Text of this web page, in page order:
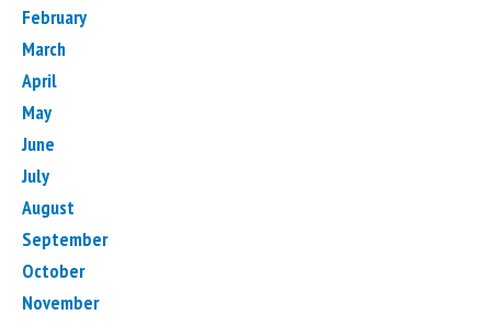
February
March
April
May
June
July
August
September
October
November